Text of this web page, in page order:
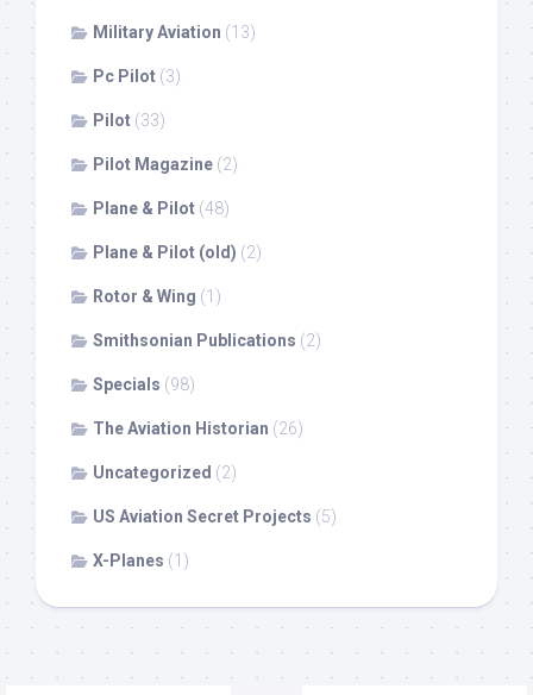
Military Aviation (13)
Pc Pilot (3)
Pilot (33)
Pilot Magazine (2)
Plane & Pilot (48)
Plane & Pilot (old) (2)
Rotor & Wing (1)
Smithsonian Publications (2)
Specials (98)
The Aviation Historian (26)
Uncategorized (2)
US Aviation Secret Projects (5)
X-Planes (1)